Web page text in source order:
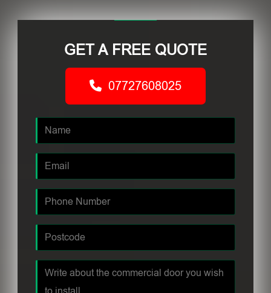
GET A FREE QUOTE
07727608025